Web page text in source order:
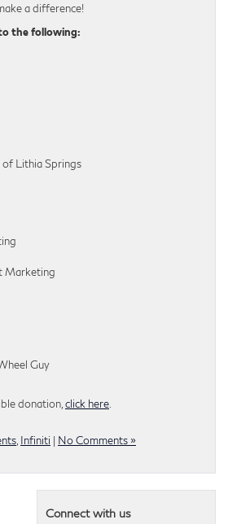
a difference!
the following:
Lithia Springs
Marketing
Guy
donation, click here
Infiniti | No Comments »
Connect with us